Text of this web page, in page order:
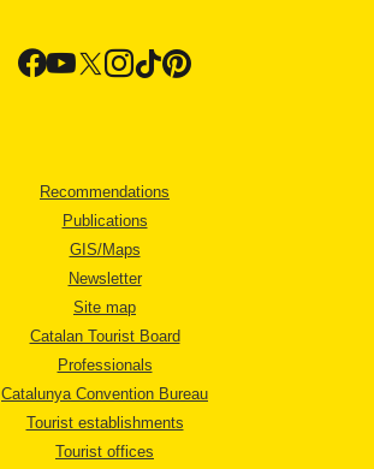
Recommendations
Publications
GIS/Maps
Newsletter
Site map
Catalan Tourist Board
Professionals
Catalunya Convention Bureau
Tourist establishments
Tourist offices